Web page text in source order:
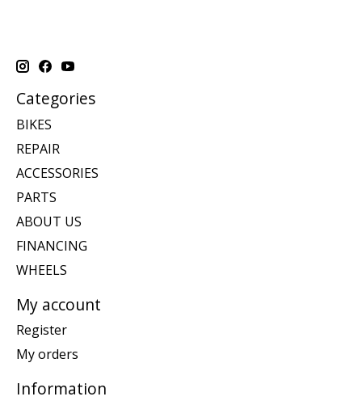
Categories
BIKES
REPAIR
ACCESSORIES
PARTS
ABOUT US
FINANCING
WHEELS
My account
Register
My orders
Information